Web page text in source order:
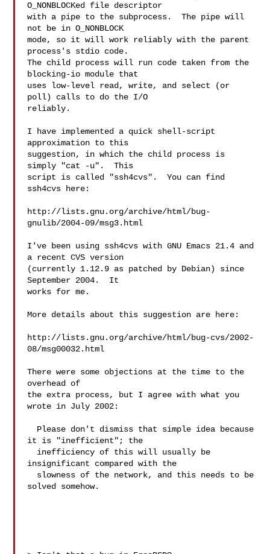
O_NONBLOCKed file descriptor
with a pipe to the subprocess.  The pipe will
not be in O_NONBLOCK
mode, so it will work reliably with the parent
process's stdio code.
The child process will run code taken from the
blocking-io module that
uses low-level read, write, and select (or
poll) calls to do the I/O
reliably.
I have implemented a quick shell-script
approximation to this
suggestion, in which the child process is
simply "cat -u".  This
script is called "ssh4cvs".  You can find
ssh4cvs here:
http://lists.gnu.org/archive/html/bug-
gnulib/2004-09/msg3.html
I've been using ssh4cvs with GNU Emacs 21.4 and
a recent CVS version
(currently 1.12.9 as patched by Debian) since
September 2004.  It
works for me.
More details about this suggestion are here:
http://lists.gnu.org/archive/html/bug-cvs/2002-
08/msg00032.html
There were some objections at the time to the
overhead of
the extra process, but I agree with what you
wrote in July 2002:
it is "inefficient"; the
insignificant compared with the
solved somehow.